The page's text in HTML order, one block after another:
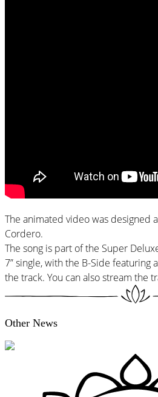
The animated video was designed
Cordero.
The song is part of the Super
7” single, with the B-Side featuring
the track. You can also stream the
Other News